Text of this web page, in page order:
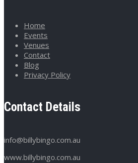
Home
Events
Venues
Contact
Blog
Privacy Policy
Contact Details
info@billybingo.com.au
www.billybingo.com.au